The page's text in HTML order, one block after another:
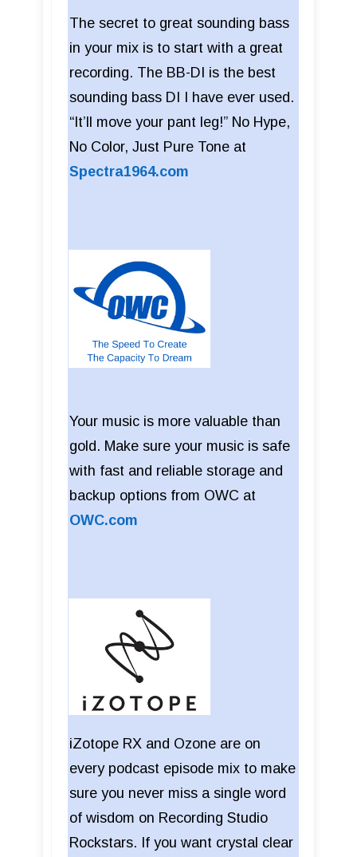
The secret to great sounding bass
in your mix is to start with a great
recording. The BB-DI is the best
sounding bass DI I have ever used.
“It’ll move your pant leg!” No Hype,
No Color, Just Pure Tone at
Spectra1964.com
Your music is more valuable than
gold. Make sure your music is safe
with fast and reliable storage and
backup options from OWC at
OWC.com
iZotope RX and Ozone are on
every podcast episode mix to make
sure you never miss a single word
of wisdom on Recording Studio
Rockstars. If you want crystal clear